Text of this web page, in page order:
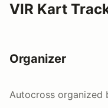
VIR Kart
Organizer
Autocross organized